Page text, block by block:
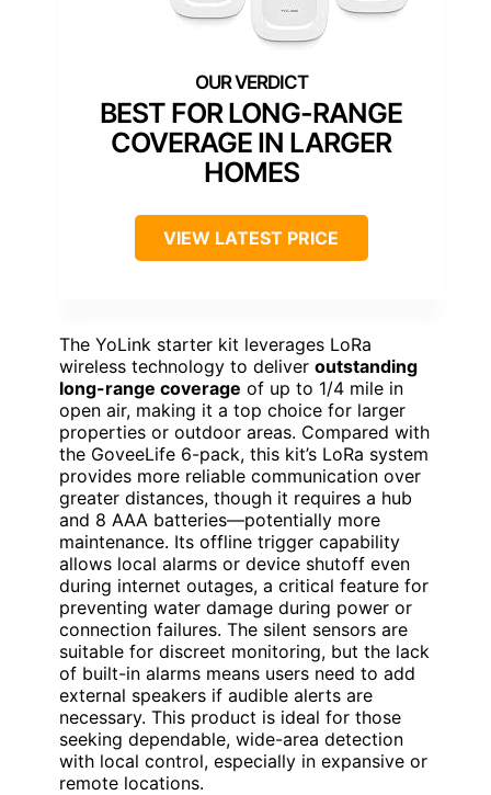
BEST FOR LONG-RANGE
COVERAGE IN LARGER
HOMES
VIEW LATEST PRICE
The YoLink starter kit leverages LoRa
wireless technology to deliver outstanding
long-range coverage of up to 1/4 mile in
open air, making it a top choice for larger
properties or outdoor areas. Compared with
the GoveeLife 6-pack, this kit’s LoRa system
provides more reliable communication over
greater distances, though it requires a hub
and 8 AAA batteries—potentially more
maintenance. Its offline trigger capability
allows local alarms or device shutoff even
during internet outages, a critical feature for
preventing water damage during power or
connection failures. The silent sensors are
suitable for discreet monitoring, but the lack
of built-in alarms means users need to add
external speakers if audible alerts are
necessary. This product is ideal for those
seeking dependable, wide-area detection
with local control, especially in expansive or
remote locations.